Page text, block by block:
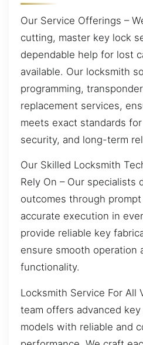
Our Service Offerings –
cutting, master key lock
dependable help for lost
available. Our locksmith
programming,
replacement services,
meets exact standards
security, and long-term
Our Skilled Locksmith
Rely On – Our specialists
outcomes through
accurate execution in
provide reliable key
ensure smooth operation
functionality.
Locksmith Service For All
team offers advanced
models with reliable and